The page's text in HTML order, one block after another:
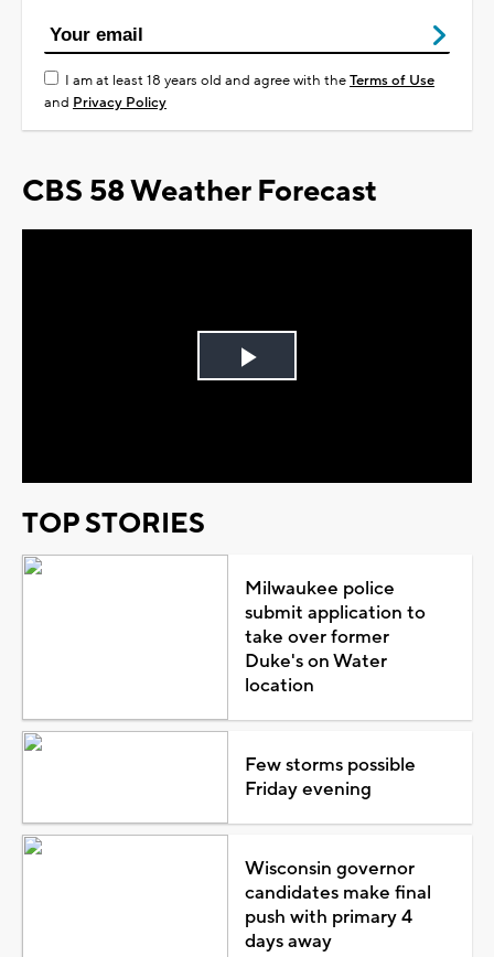
I am at least 18 years old and agree with theTerms of Use
and Privacy Policy
CBS 58 Weather Forecast
Play
TOP STORIES
Milwaukee police
submit application to
take over former
Duke's on Water
location
Few storms possible
Friday evening
Wisconsin governor
candidates make final
push with primary 4
days away